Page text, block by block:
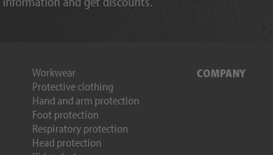
Workwear
Protective clothing
Hand and arm protection
Foot protection
Respiratory protection
Head protection
COMPANY